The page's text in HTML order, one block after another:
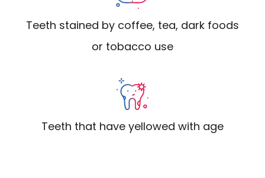
Teeth stained by coffee, tea, dark foods
or tobacco use
Teeth that have yellowed with age